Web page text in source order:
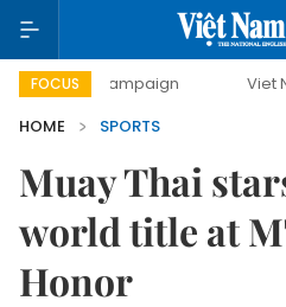
FOCUS Viet Nam New Era
HOME
SPORTS
Muay Thai
world title at
Honor